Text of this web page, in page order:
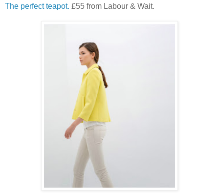
The perfect teapot. £55 from Labour & Wait.